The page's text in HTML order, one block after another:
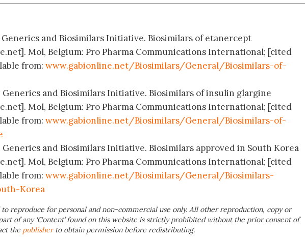
Generics and Biosimilars Initiative. Biosimilars of etanercept
Mol, Belgium: Pro Pharma Communications International; [cited
from: www.gabionline.net/Biosimilars/General/Biosimilars-of-
Generics and Biosimilars Initiative. Biosimilars of insulin glargine
Mol, Belgium: Pro Pharma Communications International; [cited
from: www.gabionline.net/Biosimilars/General/Biosimilars-of-
Generics and Biosimilars Initiative. Biosimilars approved in South Korea
Mol, Belgium: Pro Pharma Communications International; [cited
from: www.gabionline.net/Biosimilars/General/Biosimilars-
Korea
reproduce for personal and non-commercial use only. All other reproduction, copy or
of any ‘Content’ found on this website is strictly prohibited without the prior consent of
the publisherto obtain permission before redistributing.